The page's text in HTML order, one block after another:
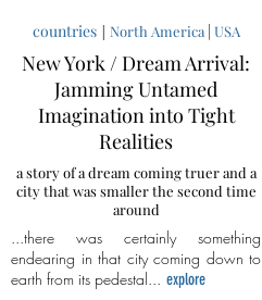
countries| North America USA
New York / Dream Arrival:
Jamming Untamed
Imagination into Tight
Realities
a story of a dream coming truer and a
city that was smaller the second time
around
...there was certainly something
endearing in that city coming down to
earth from its pedestal... explore